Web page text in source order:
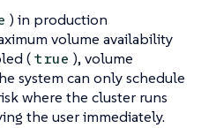
) in production
volume availability
(true ), volume
system can only schedule
where the cluster runs
the user immediately.